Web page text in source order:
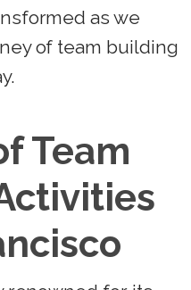
as we
of team building
Team